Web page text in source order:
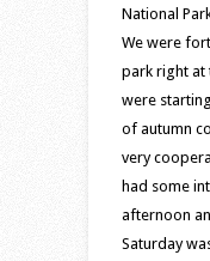
National
We were
park right at
were
of autumn
very
had some
afternoon
Saturday